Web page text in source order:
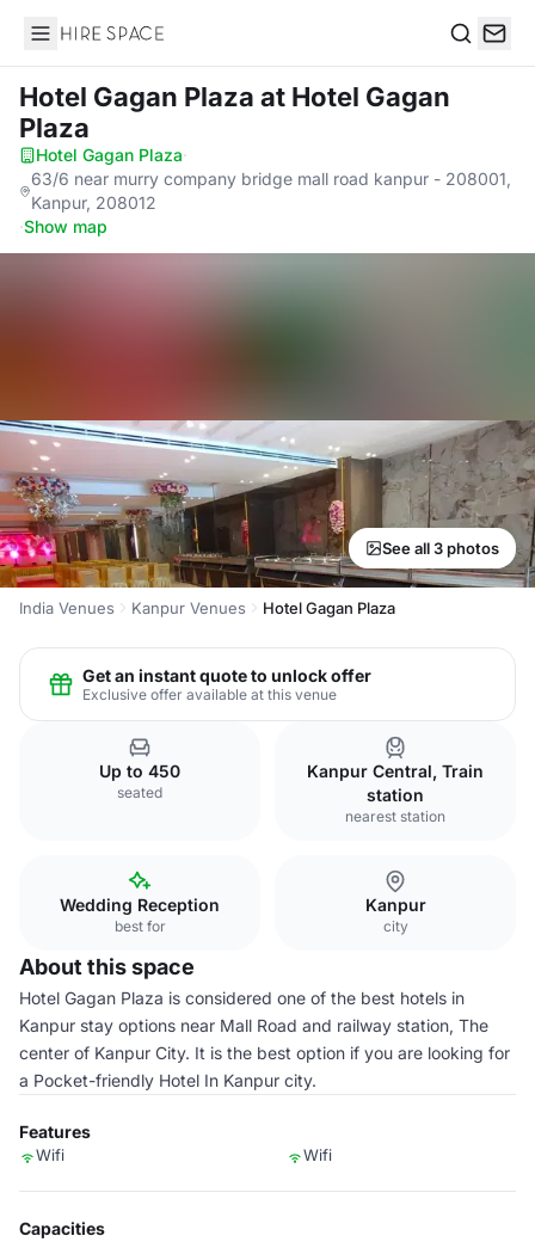
Hire Space
Hotel Gagan Plaza at Hotel Gagan
Plaza
Hotel Gagan Plaza·
63/6 near murry company bridge mall road kanpur - 208001,
Kanpur, 208012
·Show map
See all 3 photos
India Venues Kanpur Venues Hotel Gagan Plaza
Get an instant quote to unlock offer
Exclusive offer available at this venue
Up to 450
seated
Kanpur Central, Train
station
nearest station
Wedding Reception
best for
Kanpur
city
About this space
Hotel Gagan Plaza is considered one of the best hotels in
Kanpur stay options near Mall Road and railway station, The
center of Kanpur City. It is the best option if you are looking for
a Pocket-friendly Hotel In Kanpur city.
Features
Wifi Wifi
Capacities